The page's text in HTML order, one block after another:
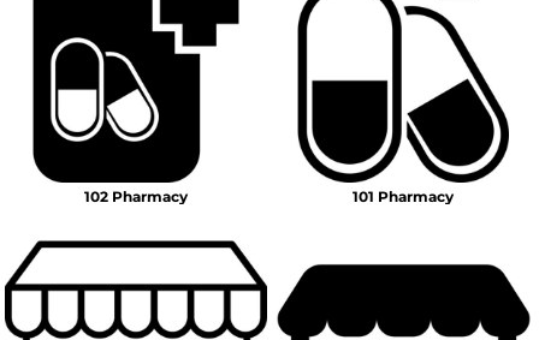
102 Pharmacy 101 Pharmacy